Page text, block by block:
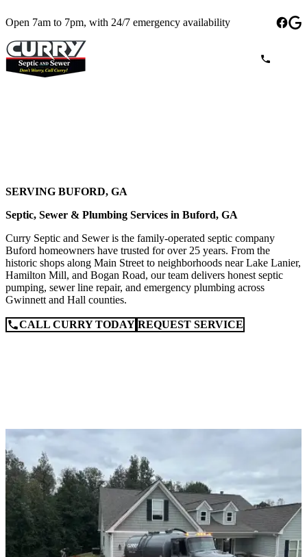
Open 7am to 7pm, with 24/7 emergency availability
SERVING BUFORD, GA
Septic, Sewer & Plumbing Services in Buford, GA
Curry Septic and Sewer is the family-operated septic company
Buford homeowners have trusted for over 25 years. From the
historic shops along Main Street to neighborhoods near Lake Lanier,
Hamilton Mill, and Bogan Road, our team delivers honest septic
pumping, sewer line repair, and emergency plumbing across
Gwinnett and Hall counties.
CALL CURRY TODAY REQUEST SERVICE